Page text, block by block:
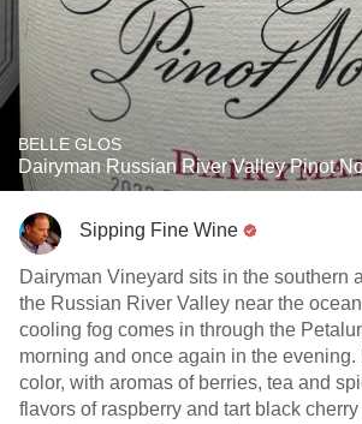
BELLE GLOS
Dairyman Russian River Valley Pinot
Sipping Fine Wine
Dairyman Vineyard sits in the southern
the Russian River Valley near the
cooling fog comes in through the
morning and once again in the
color, with aromas of berries, tea and
flavors of raspberry and tart black